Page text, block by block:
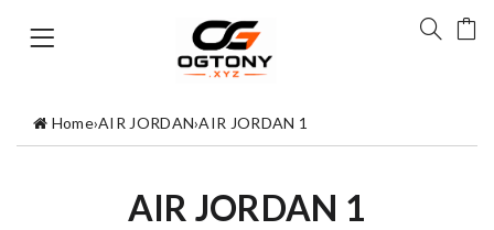
Home›AIR JORDAN›AIR JORDAN 1
AIR JORDAN 1